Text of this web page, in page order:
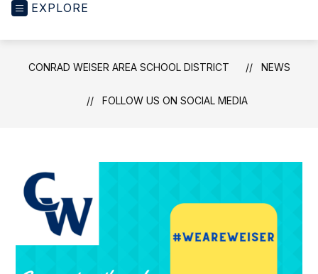
EXPLORE
CONRAD WEISER AREA SCHOOL DISTRICT NEWS
FOLLOW US ON SOCIAL MEDIA